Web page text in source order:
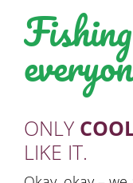
ONLY
LIKE IT.